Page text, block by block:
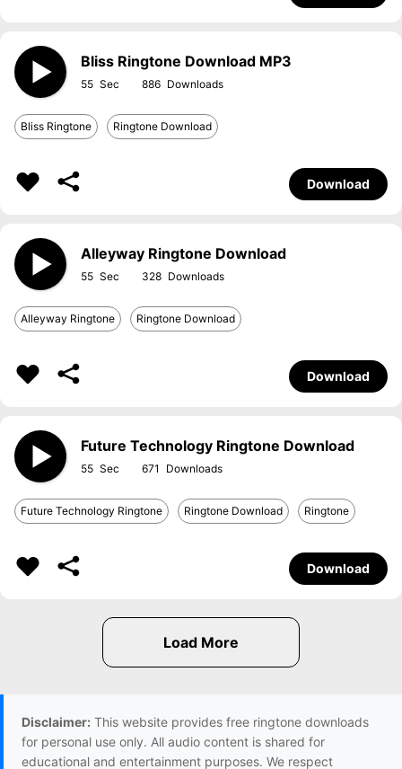
Bliss Ringtone Download MP3
55 886
Bliss Ringtone Ringtone Download
Download
Alleyway Ringtone Download
55 328
Alleyway Ringtone Ringtone Download
Download
Future Technology Ringtone Download
55 671
Future Technology Ringtone Ringtone Download Ringtone
Download
Disclaimer: This website provides free ringtone downloads
for personal use only. All audio content is shared for
educational and entertainment purposes. We respect